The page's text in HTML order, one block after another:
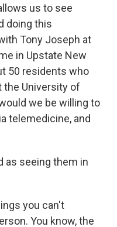
us to see
doing this
Tony Joseph at
in Upstate New
50 residents who
the University of
we be willing to
telemedicine, and
as seeing them in
you can't
You know, the